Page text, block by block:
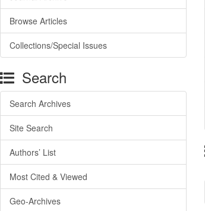
Browse Articles
Collections/Special Issues
Search
Search Archives
Site Search
Authors’ List
Most Cited & Viewed
Geo-Archives